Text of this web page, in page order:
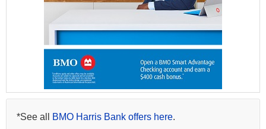
*See all BMO Harris Bank offers here.